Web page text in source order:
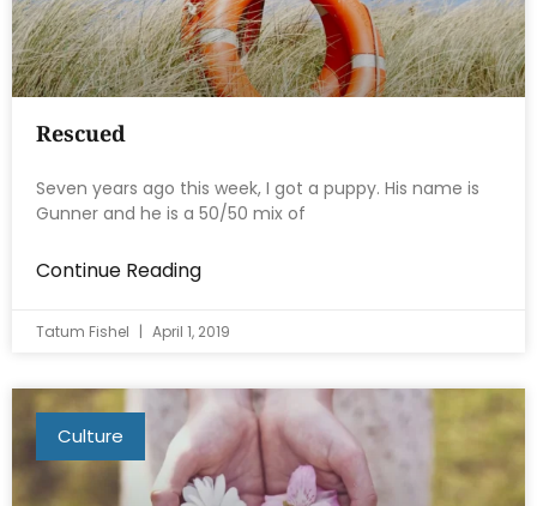
Rescued
Seven years ago this week, I got a puppy. His name is
Gunner and he is a 50/50 mix of
Continue Reading
Tatum Fishel April 1, 2019
Culture